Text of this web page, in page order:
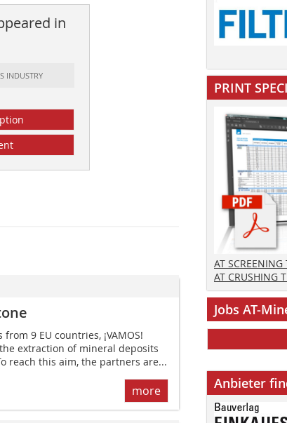
in
INDUSTRY
9 EU countries, ¡VAMOS!
extraction of mineral deposits
reach this aim, the partners are...
more
PRINT
AT
AT CRUSHING
Jobs AT-
Anbieter